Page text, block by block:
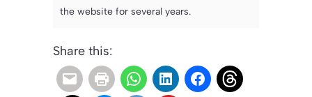
the website for several years.
Share this: